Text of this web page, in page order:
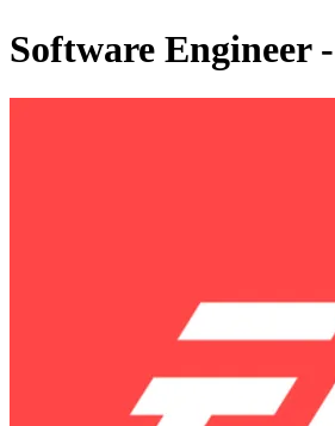
Software Engineer